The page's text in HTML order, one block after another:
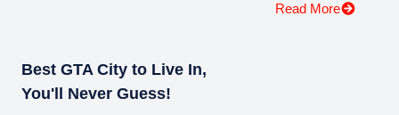
Read More
Best GTA City to Live In,
You'll Never Guess!